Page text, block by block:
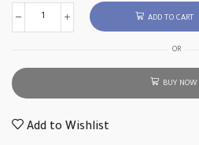
ADD TO CART
OR
BUY NOW
Add to Wishlist